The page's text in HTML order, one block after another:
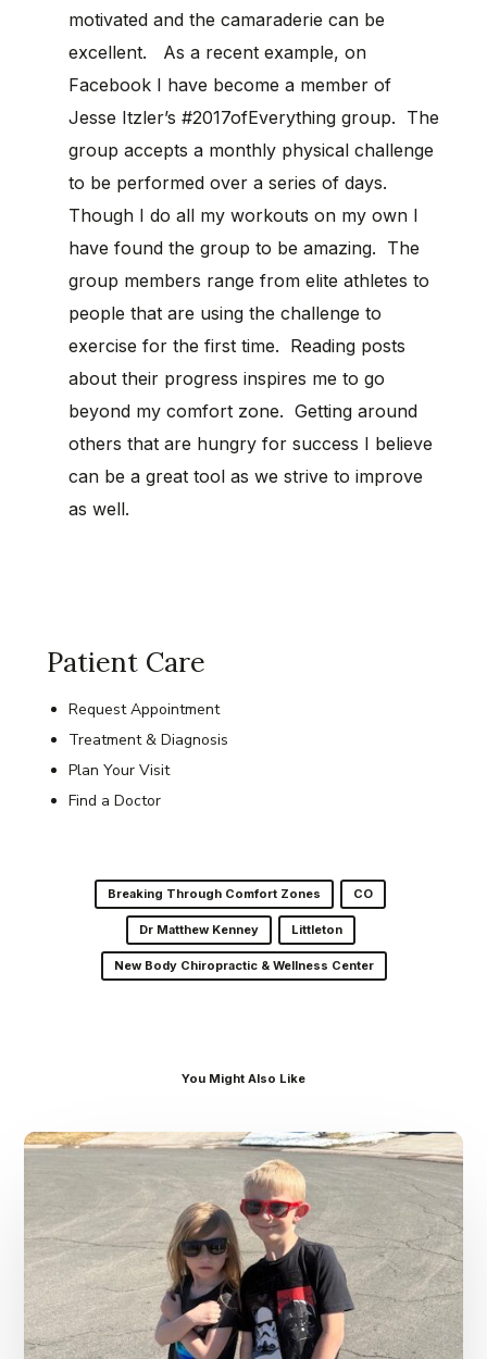
motivated and the camaraderie can be
excellent. As a recent example, on
Facebook I have become a member of
Jesse Itzler’s #2017ofEverything group. The
group accepts a monthly physical challenge
to be performed over a series of days.
Though I do all my workouts on my own I
have found the group to be amazing. The
group members range from elite athletes to
people that are using the challenge to
exercise for the first time. Reading posts
about their progress inspires me to go
beyond my comfort zone. Getting around
others that are hungry for success I believe
can be a great tool as we strive to improve
as well.
Patient Care
Request Appointment
Treatment & Diagnosis
Plan Your Visit
Find a Doctor
Breaking Through Comfort Zones CO
Dr Matthew Kenney Littleton
New Body Chiropractic & Wellness Center
You Might Also Like
Dr.
Kenney’s
Friday
5
Spot
–
March